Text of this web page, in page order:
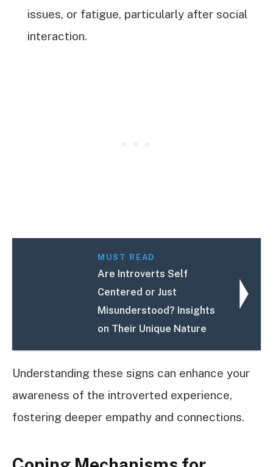
issues, or fatigue, particularly after social
interaction.
MUST READ
Are Introverts Self
Centered or Just
Misunderstood? Insights
on Their Unique Nature
Understanding these signs can enhance your
awareness of the introverted experience,
fostering deeper empathy and connections.